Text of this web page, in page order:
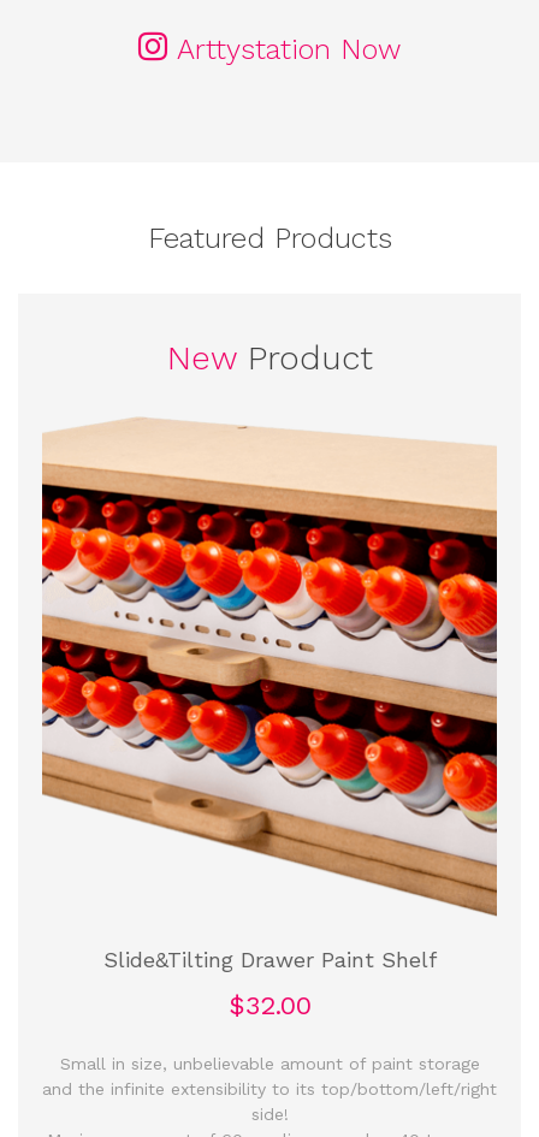
Arttystation Now
Featured Products
NewProduct
Slide&Tilting Drawer Paint Shelf
$32.00
Small in size, unbelievable amount of paint storage
and the infinite extensibility to its top/bottom/left/right
side!